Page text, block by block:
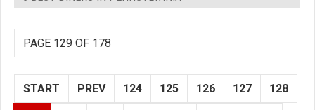
PAGE 129 OF 178
START PREV 124 125 126 127 128